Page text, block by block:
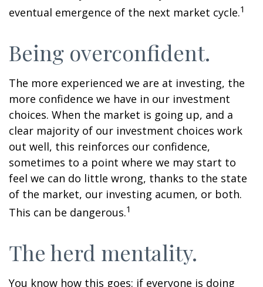
eventual emergence of the next market cycle.1
Being overconfident.
The more experienced we are at investing, the
more confidence we have in our investment
choices. When the market is going up, and a
clear majority of our investment choices work
out well, this reinforces our confidence,
sometimes to a point where we may start to
feel we can do little wrong, thanks to the state
of the market, our investing acumen, or both.
This can be dangerous.1
The herd mentality.
You know how this goes: if everyone is doing